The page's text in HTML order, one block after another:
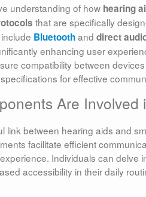
understanding of how hearing
that are specifically
Bluetoothand direct
enhancing user
compatibility between
for effective
Are Involved
link between hearing aids and
facilitate efficient
Individuals can delve
accessibility in their daily